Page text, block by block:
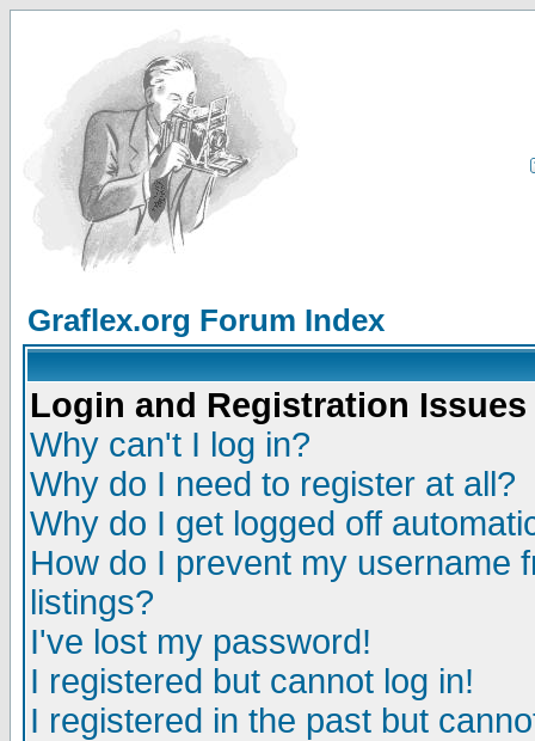
Graflex.org Forum Index
Login and Registration Issues
Why can't I log in?
Why do I need to register at all?
Why do I get logged off
How do I prevent my username
listings?
I've lost my password!
I registered but cannot log in!
I registered in the past but